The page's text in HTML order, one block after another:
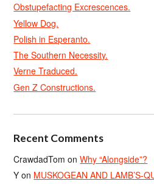
Obstupefacting Excrescences.
Yellow Dog.
Polish in Esperanto.
The Southern Necessity.
Verne Traduced.
Gen Z Constructions.
Recent Comments
CrawdadTom onWhy “Alongside”?
Y on MUSKOGEAN AND LAMB’S-